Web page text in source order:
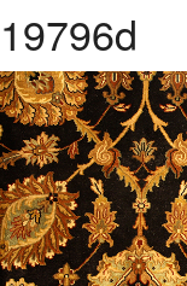
About Us
Contact Us
19796d